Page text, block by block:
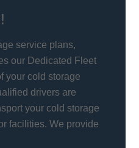
service plans,
our Dedicated Fleet
your cold storage
drivers are
your cold storage
facilities. We provide